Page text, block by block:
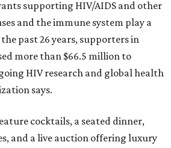
supporting HIV/AIDS and other
and the immune system play a
past 26 years, supporters in
more than $66.5 million to
HIV research and global health
says.
cocktails, a seated dinner,
and a live auction offering luxury